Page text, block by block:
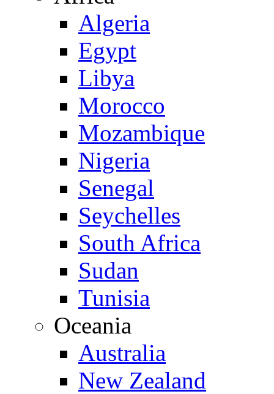
Algeria
Egypt
Libya
Morocco
Mozambique
Nigeria
Senegal
Seychelles
South Africa
Sudan
Tunisia
Oceania
Australia
New Zealand